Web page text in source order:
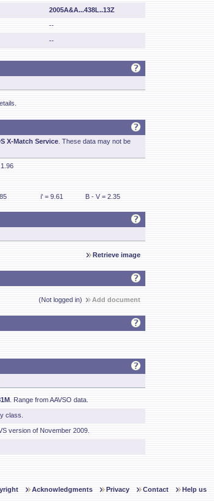
2005A&A...438L..13Z
--
--
X-Match Service . These data may not be
i' = 9.61 B - V = 2.35
Retrieve image
(Not logged in) Add document
. Range from AAVSO data.
class.
version of November 2009.
Acknowledgments Privacy Contact Help us